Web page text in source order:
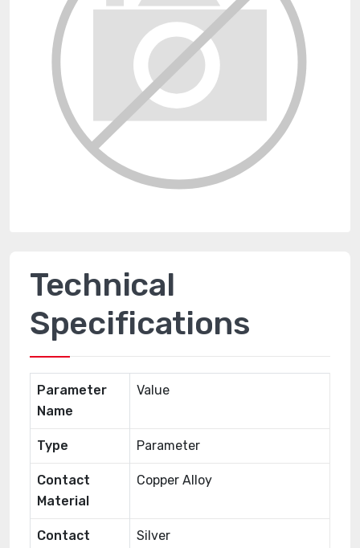
Technical
Specifications
Parameter
Name
Value
Type Parameter
Contact
Material
Copper Alloy
Contact
Silver